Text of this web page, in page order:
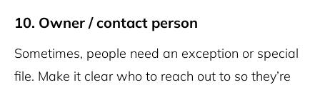
10. Owner / contact person
Sometimes, people need an exception or special
file. Make it clear who to reach out to so they’re